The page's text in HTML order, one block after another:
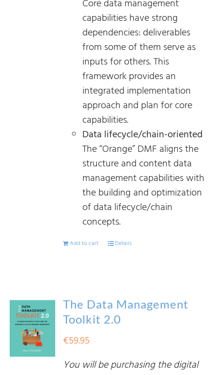
Core data management
capabilities have strong
dependencies: deliverables
from some of them serve as
inputs for others. This
framework provides an
integrated implementation
approach and plan for core
capabilities.
Data lifecycle/chain-oriented
The “Orange” DMF aligns the
structure and content data
management capabilities with
the building and optimization
of data lifecycle/chain
concepts.
Add to cart Details
The Data Management
Toolkit 2.0
€59.95
You will be purchasing the digital